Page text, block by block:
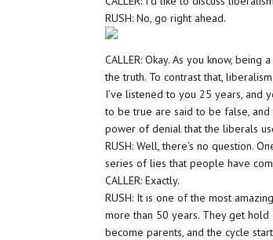
RUSH: No, go right ahead.
CALLER: Okay. As you know,
the truth. To contrast that,
I’ve listened to you 25 years, and
to be true are said to be false, and
power of denial that the liberals
RUSH: Well, there’s no question.
series of lies that people have
CALLER: Exactly.
RUSH: It is one of the most
more than 50 years. They get
become parents, and the cycle